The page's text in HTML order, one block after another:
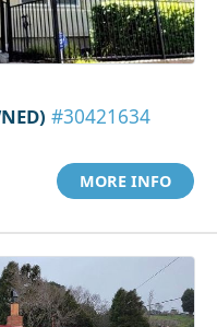
#30421634
MORE INFO